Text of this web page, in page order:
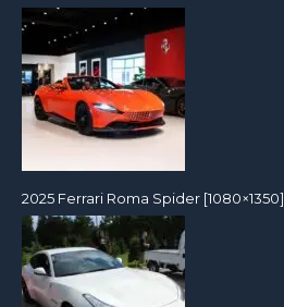
2025 Ferrari Roma Spider [1080×1350]